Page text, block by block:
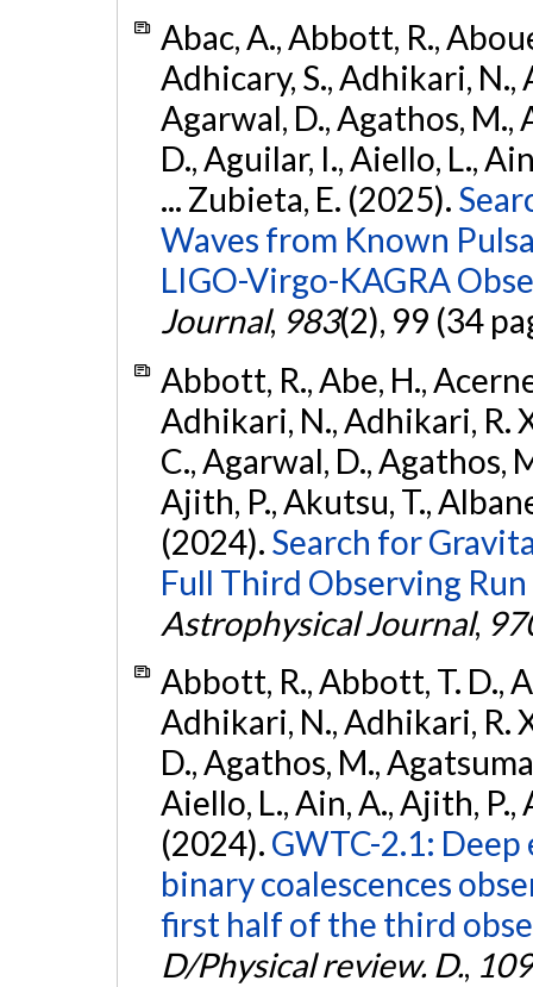
Abac, A., Abbott, R.,
Adhicary, S., Adhikari, N.,
Agarwal, D., Agathos, M.,
D., Aguilar, I., Aiello, L.,
... Zubieta, E. (2025).
Waves from Known
LIGO-Virgo-KAGRA
Journal, 983(2), 99 (34
Abbott, R., Abe, H.,
Adhikari, N., Adhikari, R.
C., Agarwal, D., Agathos,
Ajith, P., Akutsu, T.,
(2024). Search for
Full Third Observing
Astrophysical Journal,
Abbott, R., Abbott, T. D.,
Adhikari, N., Adhikari, R.
D., Agathos, M.,
Aiello, L., Ain, A., Ajith, P.,
(2024). GWTC-2.1:
binary coalescences
first half of the third
D/Physical review. D., 109